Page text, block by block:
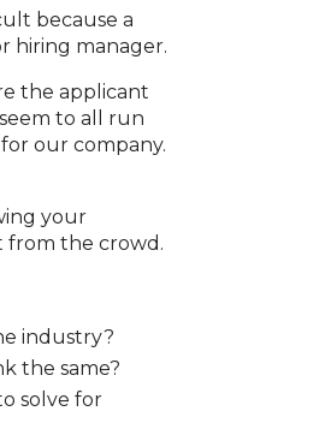
because a
hiring manager.
the applicant
to all run
our company.
your
from the crowd.
industry?
the same?
solve for